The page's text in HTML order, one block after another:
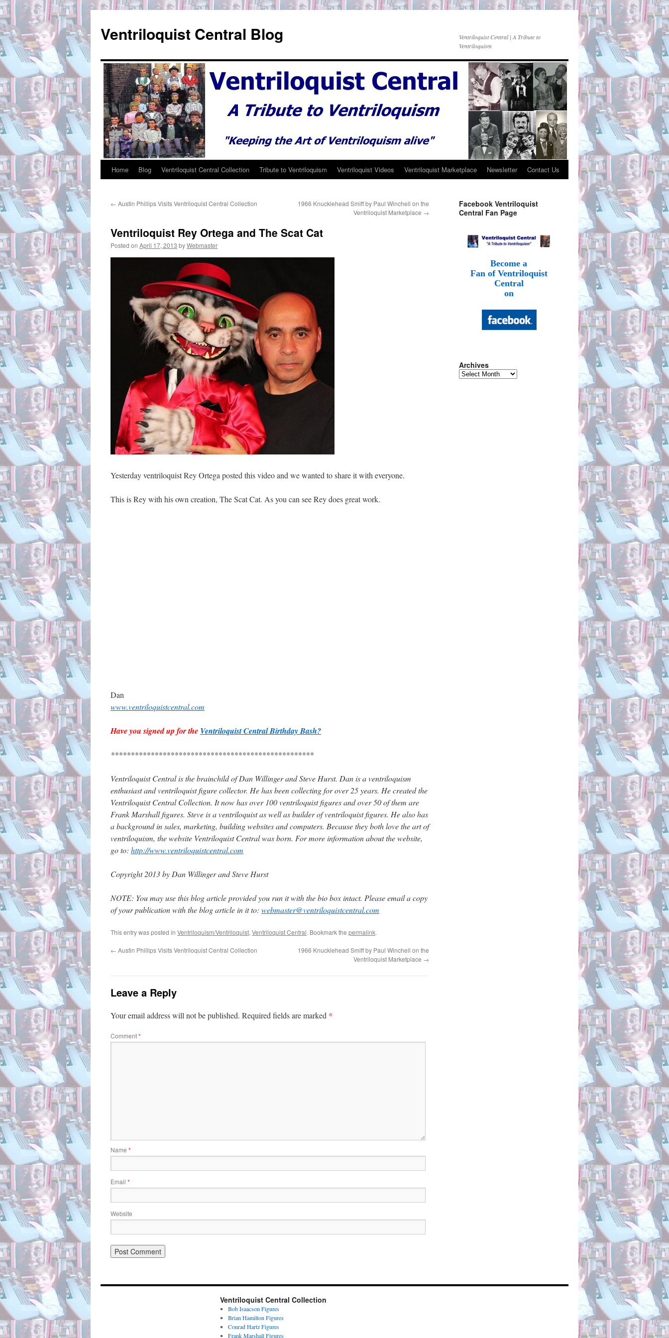
content
Ventriloquist Central Blog
Ventriloquist Central | A Tribute to
Ventriloquism
Home Blog Ventriloquist Central Collection Tribute to Ventriloquism Ventriloquist Videos Ventriloquist Marketplace Newsletter Contact Us
← Austin Phillips Visits Ventriloquist Central Collection
1966 Knucklehead Smiff by Paul Winchell on the
Ventriloquist Marketplace →
Ventriloquist Rey Ortega and The Scat Cat
Posted on April 17, 2013 byWebmaster
Yesterday ventriloquist Rey Ortega posted this video and we wanted to share it with everyone.
This is Rey with his own creation, The Scat Cat. As you can see Rey does great work.
Dan
www.ventriloquistcentral.com
Have you signed up for the Ventriloquist Central Birthday Bash?
***************************************************
Ventriloquist Central is the brainchild of Dan Willinger and Steve Hurst. Dan is a ventriloquism
enthusiast and ventriloquist figure collector. He has been collecting for over 25 years. He created the
Ventriloquist Central Collection. It now has over 100 ventriloquist figures and over 50 of them are
Frank Marshall figures. Steve is a ventriloquist as well as builder of ventriloquist figures. He also has
a background in sales, marketing, building websites and computers. Because they both love the art of
ventriloquism, the website Ventriloquist Central was born. For more information about the website,
go to: http://www.ventriloquistcentral.com
Copyright 2013 by Dan Willinger and Steve Hurst
NOTE: You may use this blog article provided you run it with the bio box intact. Please email a copy
of your publication with the blog article in it to: webmaster@ventriloquistcentral.com
This entry was posted in Ventriloquism/Ventriloquist, Ventriloquist Central. Bookmark the permalink.
← Austin Phillips Visits Ventriloquist Central Collection
1966 Knucklehead Smiff by Paul Winchell on the
Ventriloquist Marketplace →
Leave a Reply
Your email address will not be published. Required fields are marked *
Comment*
Name *
Email *
Website
Facebook Ventriloquist
Central Fan Page
Become a
Fan of Ventriloquist
Central
on
Archives
Archives
Ventriloquist Central Collection
Bob Isaacson Figures
Brian Hamilton Figures
Conrad Hartz Figures
Frank Marshall Figures